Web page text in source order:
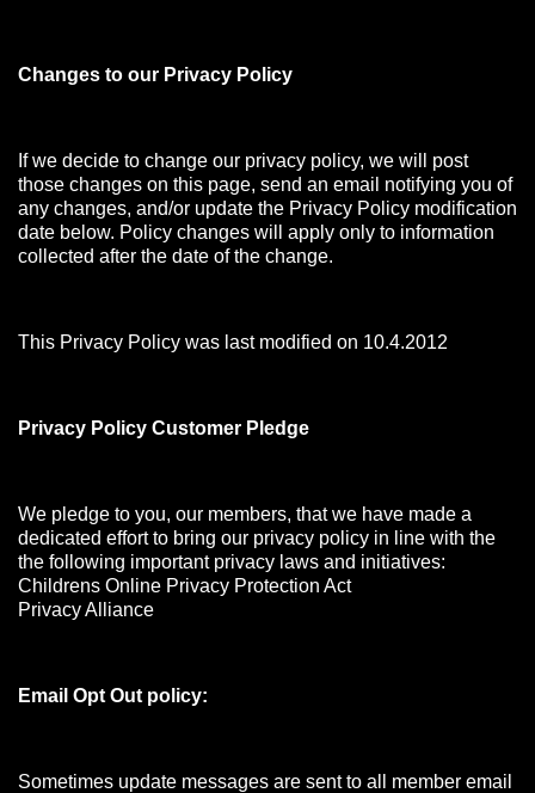
Changes to our Privacy Policy
If we decide to change our privacy policy, we will post
those changes on this page, send an email notifying you of
any changes, and/or update the Privacy Policy modification
date below. Policy changes will apply only to information
collected after the date of the change.
This Privacy Policy was last modified on 10.4.2012
Privacy Policy Customer Pledge
We pledge to you, our members, that we have made a
dedicated effort to bring our privacy policy in line with the
the following important privacy laws and initiatives:
Childrens Online Privacy Protection Act
Privacy Alliance
Email Opt Out policy:
Sometimes update messages are sent to all member email